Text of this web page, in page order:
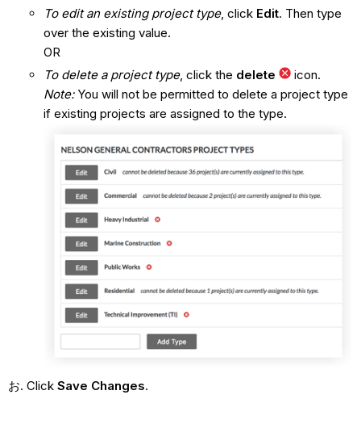
To edit an existing project type, click Edit. Then type
over the existing value.
OR
To delete a project type, click the delete
icon.
Note:You will not be permitted to delete a project type
if existing projects are assigned to the type.
Click Save Changes.